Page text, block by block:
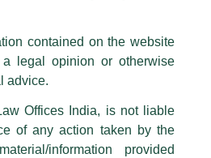
Chief Human Officer Tata
Head HR, SPNG Energy; Ms.
Head CleanMax
AGM Marketing AMP Energy; Ms.
Specialist KfW; Ms. Krishna Desai,
Partner Energy and Ms. Surbhi
World Bank.
such fraudulent activity, kindly report the
India
contained on the website
legal opinion or otherwise
advice.
Offices India, is not liable
of any action taken by the
information provided